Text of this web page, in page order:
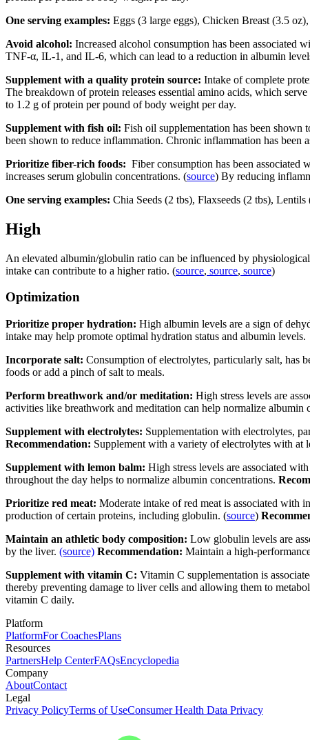
One serving examples: Eggs (3 large eggs), Chicken Breast (3.5
Avoid alcohol: Increased alcohol consumption has been associated
TNF-α, IL-1, and IL-6, which can lead to a reduction in albumin
Supplement with a quality protein source: Intake of complete
The breakdown of protein releases essential amino acids, which
to 1.2 g of protein per pound of body weight per day.
Supplement with fish oil: Fish oil supplementation has been shown
been shown to reduce inflammation. Chronic inflammation has been
Prioritize fiber-rich foods: Fiber consumption has been associated
increases serum globulin concentrations. (source) By reducing
One serving examples: Chia Seeds (2 tbs), Flaxseeds (2 tbs),
High
An elevated albumin/globulin ratio can be influenced by
intake can contribute to a higher ratio. (source, source, source)
Optimization
Prioritize proper hydration: High albumin levels are a sign of
intake may help promote optimal hydration status and albumin levels.
Incorporate salt: Consumption of electrolytes, particularly salt, has
foods or add a pinch of salt to meals.
Perform breathwork and/or meditation: High stress levels are
activities like breathwork and meditation can help normalize albumin
Supplement with electrolytes: Supplementation with electrolytes,
Recommendation: Supplement with a variety of electrolytes with at
Supplement with lemon balm: High stress levels are associated
throughout the day helps to normalize albumin concentrations.
Prioritize red meat: Moderate intake of red meat is associated with
production of certain proteins, including globulin. (source)
Maintain an athletic body composition: Low globulin levels are
by the liver. (source) Recommendation: Maintain a high-
Supplement with vitamin C: Vitamin C supplementation is
thereby preventing damage to liver cells and allowing them to
vitamin C daily.
Platform
PlatformFor CoachesPlans
Resources
PartnersHelp CenterFAQsEncyclopedia
Company
AboutContact
Legal
Privacy PolicyTerms of UseConsumer Health Data Privacy